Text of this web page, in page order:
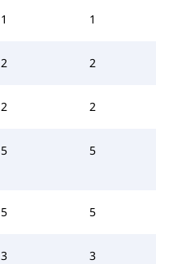
1 1
2 2
2 2
5 5
5 5
3 3